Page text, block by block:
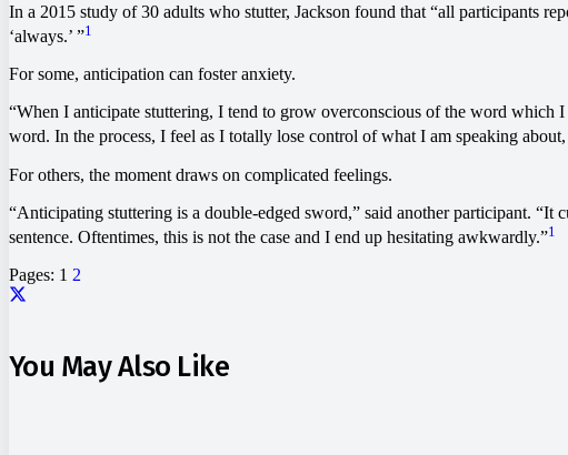
In a 2015 study of 30 adults who stutter, Jackson found that “all participants
‘always.’ ”1
For some, anticipation can foster anxiety.
“When I anticipate stuttering, I tend to grow overconscious of the word which
word. In the process, I feel as I totally lose control of what I am speaking
For others, the moment draws on complicated feelings.
“Anticipating stuttering is a double-edged sword,” said another participant.
sentence. Oftentimes, this is not the case and I end up hesitating awkwardly.”1
Pages: 1 2
You May Also Like